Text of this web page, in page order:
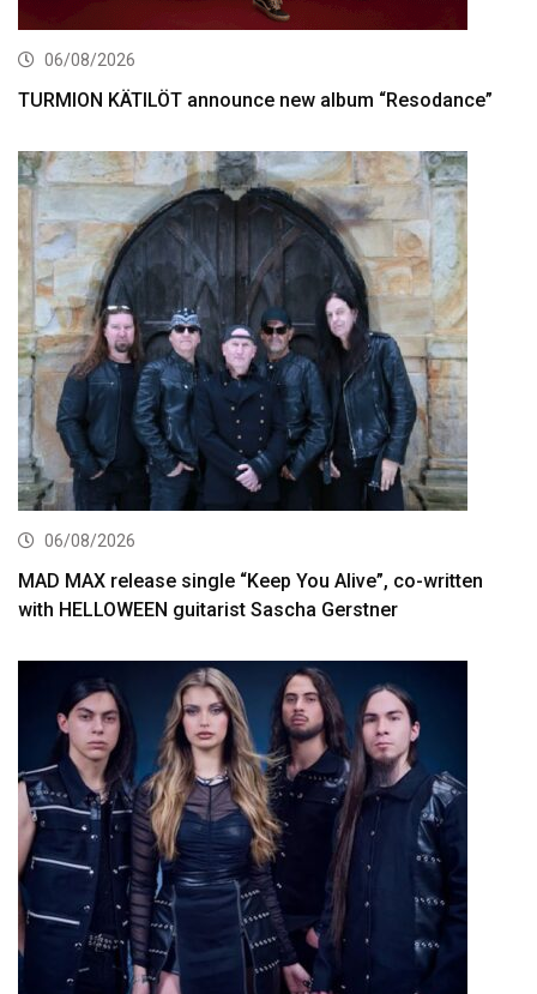
06/08/2026
TURMION KÄTILÖT announce new album “Resodance”
06/08/2026
MAD MAX release single “Keep You Alive”, co-written
with HELLOWEEN guitarist Sascha Gerstner